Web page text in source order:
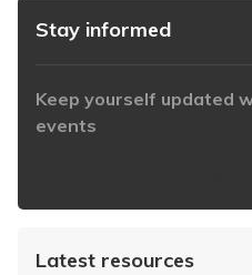
Stay informed
Keep yourself updated
events
Latest resources